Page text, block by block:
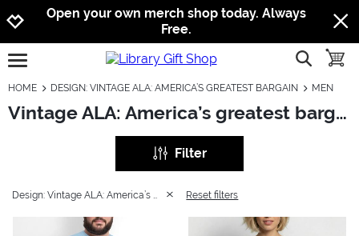
Jump to navigation
Jump to content
Increase contrast
Open your own merch shop today. Always
Free.
open burgermenu show
HOME DESIGN: VINTAGE ALA: AMERICA’S GREATEST BARGAIN MEN
Vintage ALA: America’s greatest bargain: Men
Filter
Reset filters